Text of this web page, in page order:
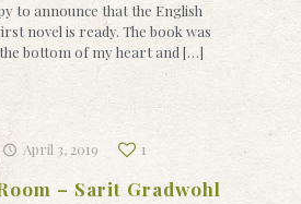
to announce that the English
novel is ready. The book was
bottom of my heart and […]
April 3, 2019 1
– Sarit Gradwohl